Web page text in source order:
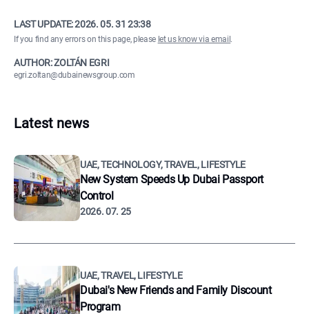
LAST UPDATE:2026. 05. 31 23:38
If you find any errors on this page, please let us know via email .
AUTHOR: ZOLTÁN EGRI
egri.zoltan@dubainewsgroup.com
Latest news
UAE, TECHNOLOGY, TRAVEL, LIFESTYLE
New System Speeds Up Dubai Passport
Control
2026. 07. 25
UAE, TRAVEL, LIFESTYLE
Dubai's New Friends and Family Discount
Program